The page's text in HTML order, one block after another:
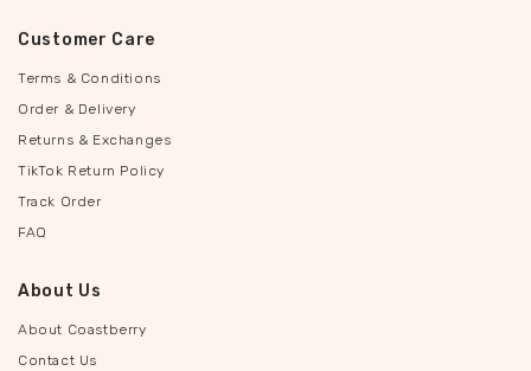
Customer Care
Terms & Conditions
Order & Delivery
Returns & Exchanges
TikTok Return Policy
Track Order
FAQ
About Us
About Coastberry
Contact Us